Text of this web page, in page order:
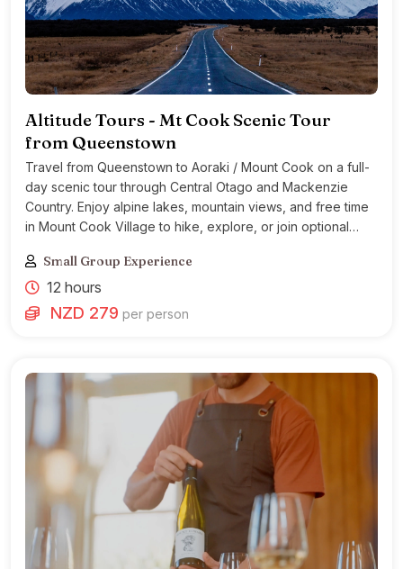
Altitude Tours - Mt Cook Scenic Tour
from Queenstown
Travel from Queenstown to Aoraki / Mount Cook on a full-
day scenic tour through Central Otago and Mackenzie
Country. Enjoy alpine lakes, mountain views, and free time
in Mount Cook Village to hike, explore, or join optional
Small Group Experience
12 hours
NZD 279 per person